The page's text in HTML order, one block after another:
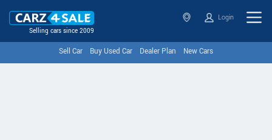
Selling cars since 2009
Login
Sell Car Buy Used Car Dealer Plan New Cars